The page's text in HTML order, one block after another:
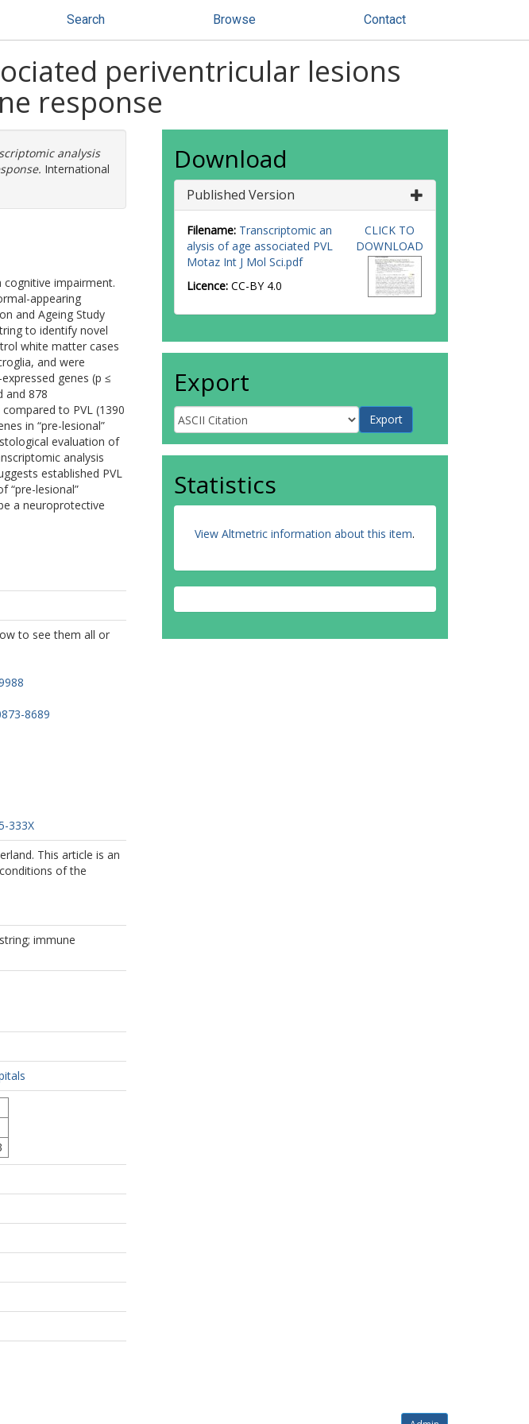
Search Browse Contact
periventricular lesions
response
analysis
International
impairment.
appearing
and Ageing Study
to identify novel
white matter cases
and were
genes (p ≤
and 878
to PVL (1390
in “pre-lesional”
evaluation of
analysis
established PVL
“pre-lesional”
a neuroprotective
to see them all or
8689
333X
4271
This article is an
of the
immune
Download
Published Version
Filename: Transcriptomic an
alysis of age associated PVL
Motaz Int J Mol Sci.pdf
Licence: CC-BY 4.0
CLICK TO
DOWNLOAD
Export
Statistics
View Altmetric information about this item.